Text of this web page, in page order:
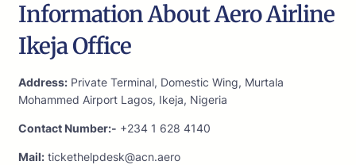
Information About Aero Airline
Ikeja Office
Address: Private Terminal, Domestic Wing, Murtala
Mohammed Airport Lagos, Ikeja, Nigeria
Contact Number:- +234 1 628 4140
Mail: tickethelpdesk@acn.aero